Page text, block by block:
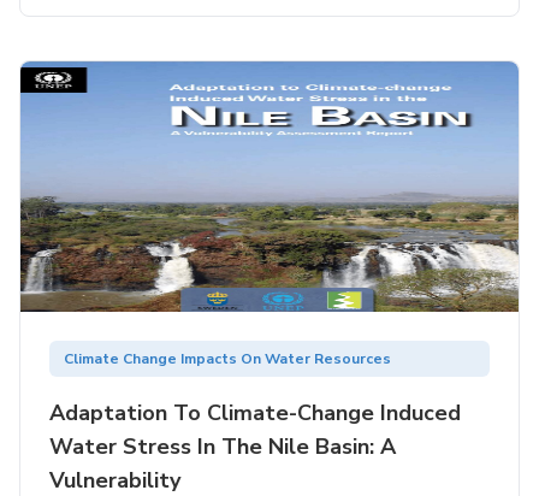
Climate Change Impacts On Water Resources
Adaptation To Climate-Change Induced
Water Stress In The Nile Basin: A
Vulnerability